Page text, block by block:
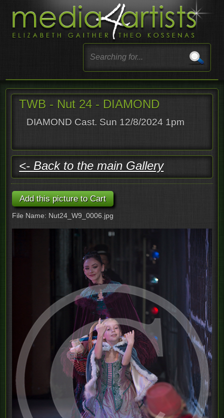
TWB - Nut 24 - DIAMOND
DIAMOND Cast. Sun 12/8/2024 1pm
<- Back to the main Gallery
File Name: Nut24_W9_0006.jpg